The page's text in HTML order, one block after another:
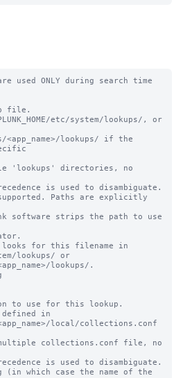
used ONLY during search time
file.
etc/system/lookups/, or
directories, no
is used to disambiguate.
Paths are explicitly
looks for this filename in
lookups/.
to use for this lookup.
in
<app_name>/local/collections.conf
collections.conf file, no
is used to disambiguate.
which case the name of the